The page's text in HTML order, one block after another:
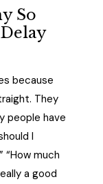
So
because
They
people have
I
“How much
a good